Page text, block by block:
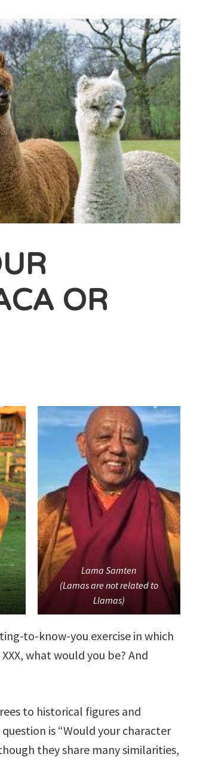
OR
Lama Samten
(Lamas are not related to
Llamas)
to-know-you exercise in which
what would you be? And
to historical figures and
is “Would your character
they share many similarities,